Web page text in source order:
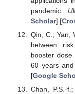
pandemic.
Scholar] [
Qin, C.; Yan,
between
booster dose
60 years
[Google
Chan, P.S.-